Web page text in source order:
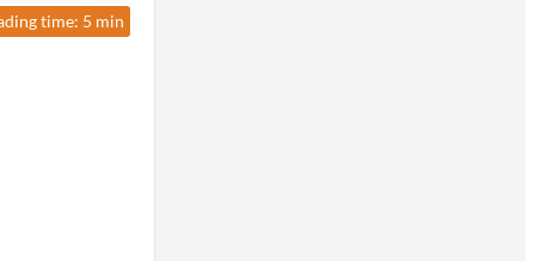
time: 5 min